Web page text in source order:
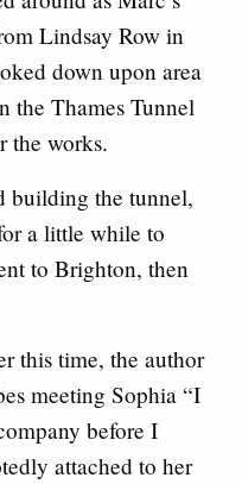
Lindsay Row in
down upon area
the Thames Tunnel
the works.
building the tunnel,
a little while to
to Brighton, then
this time, the author
meeting Sophia “I
before I
attached to her